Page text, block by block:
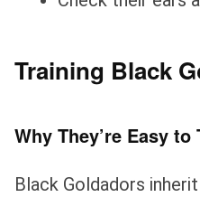
Training Black
Why They’re Easy to
Black Goldadors